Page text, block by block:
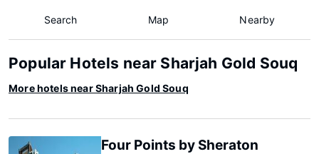
Search Map Nearby
Popular Hotels near Sharjah Gold Souq
More hotels near Sharjah Gold Souq
Four Points by Sheraton